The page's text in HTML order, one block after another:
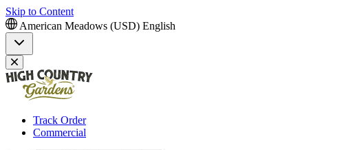
Skip to Content
American Meadows (USD) English
Track Order
Commercial